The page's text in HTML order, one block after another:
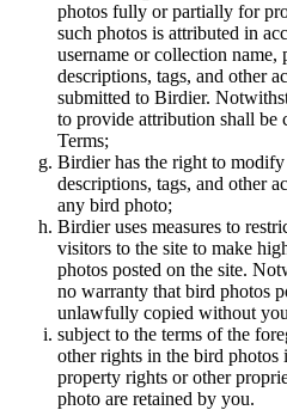
photos fully or partially for
such photos is attributed in
username or collection
descriptions, tags, and other
submitted to Birdier.
to provide attribution shall be
Terms;
Birdier has the right to
descriptions, tags, and other
any bird photo;
Birdier uses measures to
visitors to the site to make
photos posted on the site.
no warranty that bird photos
unlawfully copied without
subject to the terms of the
other rights in the bird
property rights or other
photo are retained by you.